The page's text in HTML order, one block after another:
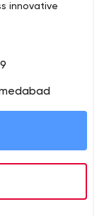
innovative